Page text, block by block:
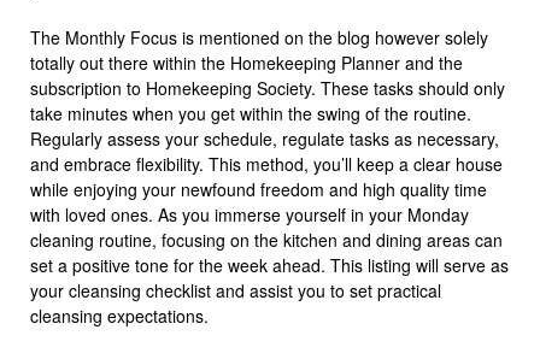
The Monthly Focus is mentioned on the blog however solely
totally out there within the Homekeeping Planner and the
subscription to Homekeeping Society. These tasks should only
take minutes when you get within the swing of the routine.
Regularly assess your schedule, regulate tasks as necessary,
and embrace flexibility. This method, you’ll keep a clear house
while enjoying your newfound freedom and high quality time
with loved ones. As you immerse yourself in your Monday
cleaning routine, focusing on the kitchen and dining areas can
set a positive tone for the week ahead. This listing will serve as
your cleansing checklist and assist you to set practical
cleansing expectations.